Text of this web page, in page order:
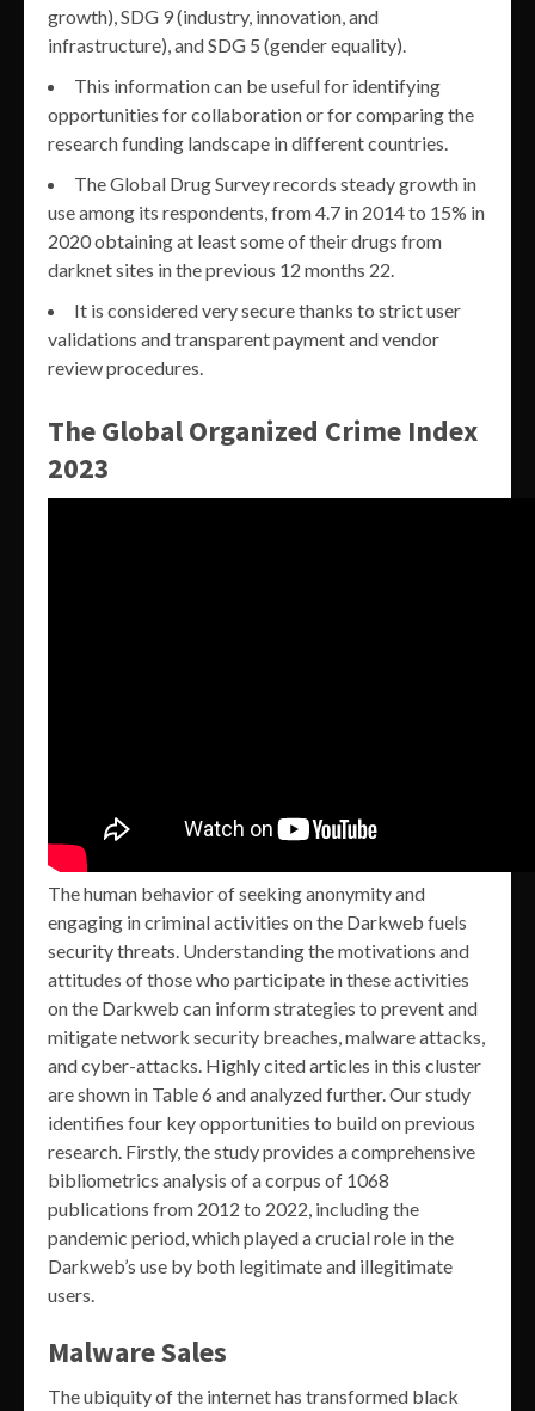
growth), SDG 9 (industry, innovation, and
infrastructure), and SDG 5 (gender equality).
This information can be useful for identifying
opportunities for collaboration or for comparing the
research funding landscape in different countries.
The Global Drug Survey records steady growth in
use among its respondents, from 4.7 in 2014 to 15% in
2020 obtaining at least some of their drugs from
darknet sites in the previous 12 months 22.
It is considered very secure thanks to strict user
validations and transparent payment and vendor
review procedures.
The Global Organized Crime Index
2023
The human behavior of seeking anonymity and
engaging in criminal activities on the Darkweb fuels
security threats. Understanding the motivations and
attitudes of those who participate in these activities
on the Darkweb can inform strategies to prevent and
mitigate network security breaches, malware attacks,
and cyber-attacks. Highly cited articles in this cluster
are shown in Table 6 and analyzed further. Our study
identifies four key opportunities to build on previous
research. Firstly, the study provides a comprehensive
bibliometrics analysis of a corpus of 1068
publications from 2012 to 2022, including the
pandemic period, which played a crucial role in the
Darkweb’s use by both legitimate and illegitimate
users.
Malware Sales
The ubiquity of the internet has transformed black